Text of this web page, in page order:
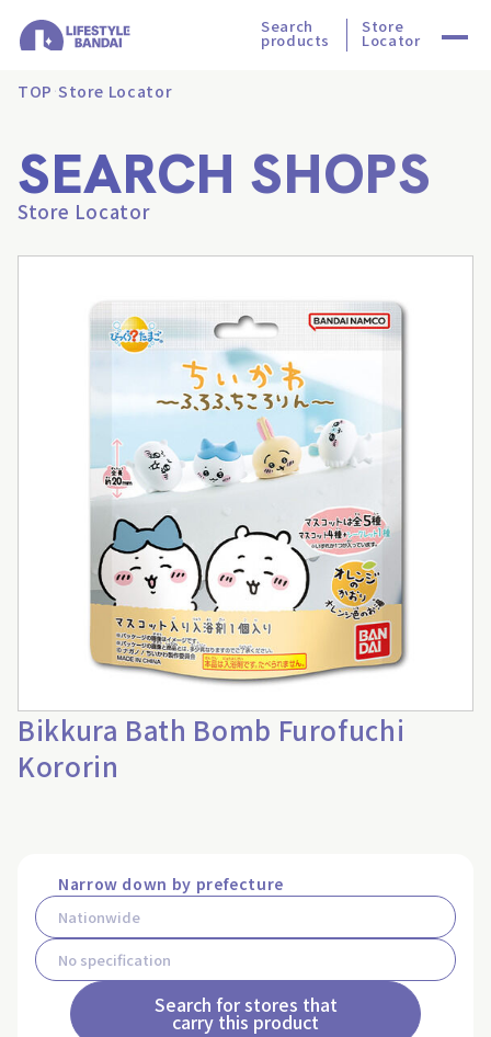
Search
products
Store
Locator
TOP Store Locator
SEARCH SHOPS
Store Locator
Bikkura Bath Bomb Furofuchi
Kororin
Narrow down by prefecture
Search for stores that
carry this product